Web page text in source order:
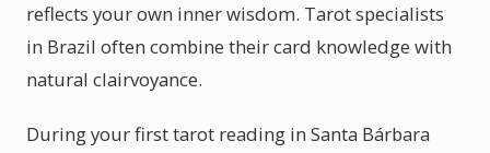
reflects your own inner wisdom. Tarot specialists
in Brazil often combine their card knowledge with
natural clairvoyance.
During your first tarot reading in Santa Bárbara